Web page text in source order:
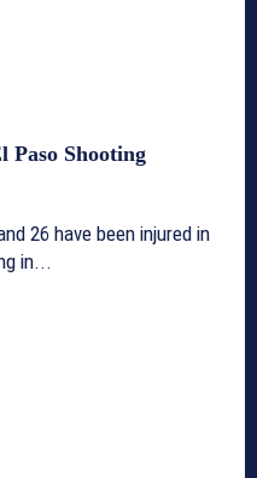
Paso Shooting
26 have been injured in
in...